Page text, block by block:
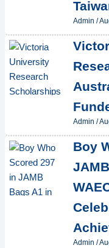
Admin /
Admin /
Boy
Admin /